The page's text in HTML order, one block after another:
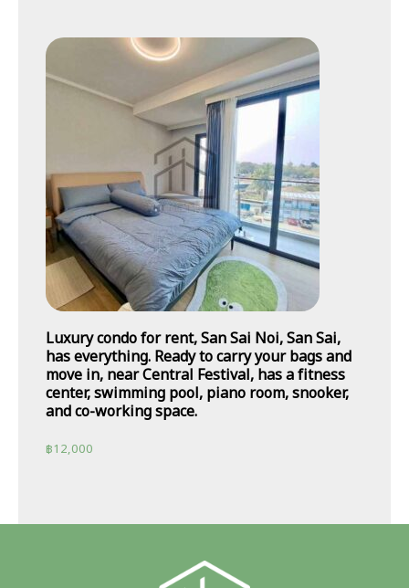
Luxury condo for rent, San Sai Noi, San Sai,
has everything. Ready to carry your bags and
move in, near Central Festival, has a fitness
center, swimming pool, piano room, snooker,
and co-working space.
฿12,000